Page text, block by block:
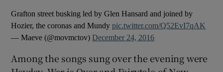
Grafton street busking led by Glen Hansard and joined by
Hozier, the coronas and Mundypic.twitter.com/Q52EvI7qAK
— Maeve (@movmctov)December 24, 2016
Among the songs sung over the evening were